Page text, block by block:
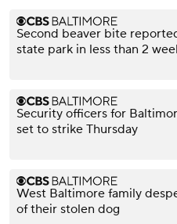
Second beaver bite
state park in less than 2
Security officers for
set to strike Thursday
West Baltimore family
of their stolen dog